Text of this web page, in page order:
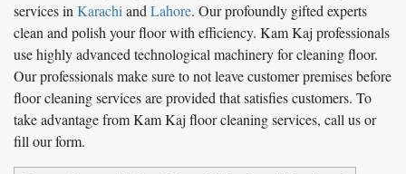
services in Karachi and Lahore. Our profoundly gifted experts
clean and polish your floor with efficiency. Kam Kaj professionals
use highly advanced technological machinery for cleaning floor.
Our professionals make sure to not leave customer premises before
floor cleaning services are provided that satisfies customers. To
take advantage from Kam Kaj floor cleaning services, call us or
fill our form.